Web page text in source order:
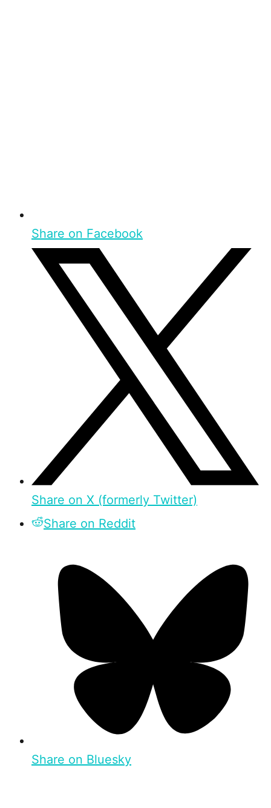
Share on Facebook
Share on X (formerly Twitter)
Share on Reddit
Share on Bluesky